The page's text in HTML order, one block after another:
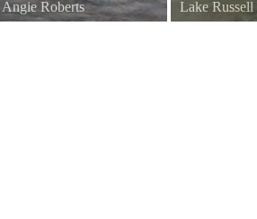
Angie Roberts
Lake